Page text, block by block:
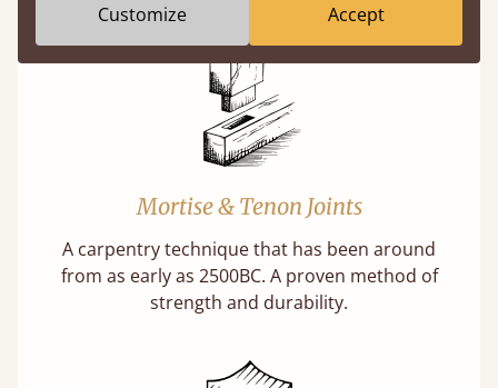
Mortise & Tenon Joints
A carpentry technique that has been around
from as early as 2500BC. A proven method of
strength and durability.
Customize Accept